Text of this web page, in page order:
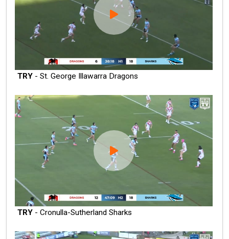
TRY - St. George Illawarra Dragons
TRY - Cronulla-Sutherland Sharks